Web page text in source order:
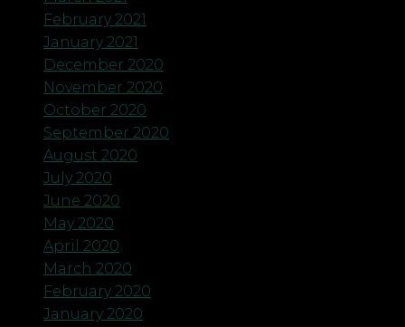
February 2021
January 2021
December 2020
November 2020
October 2020
September 2020
August 2020
July 2020
June 2020
May 2020
April 2020
March 2020
February 2020
January 2020